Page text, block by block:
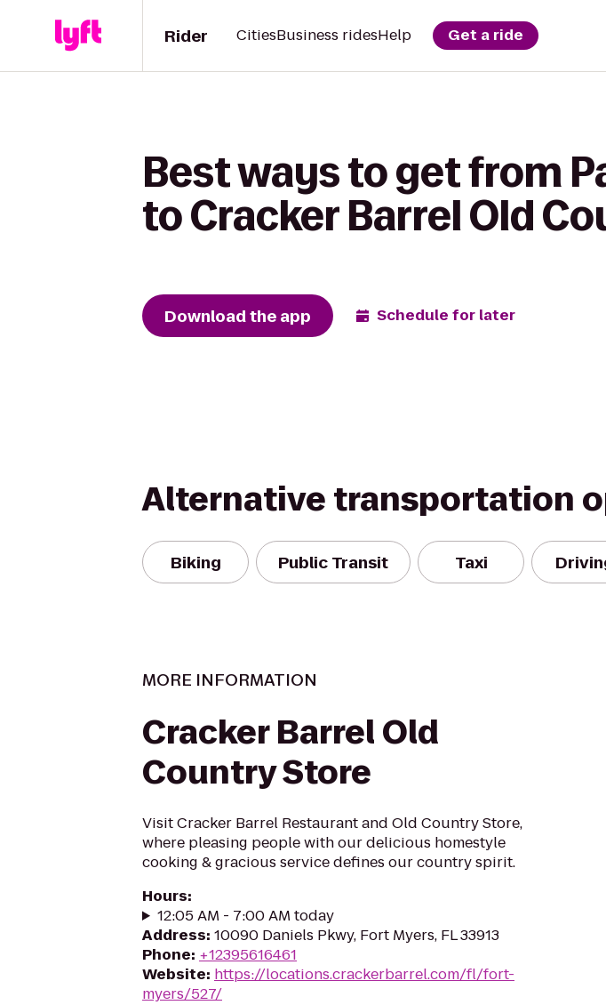
Rider CitiesBusiness ridesHelp Get a ride
Best ways to get from
to Cracker Barrel Old
Download the app Schedule for later
Alternative transportation
Biking Public Transit Taxi
MORE INFORMATION
Cracker Barrel Old
Country Store
Visit Cracker Barrel Restaurant and Old Country Store,
where pleasing people with our delicious homestyle
cooking & gracious service defines our country spirit.
Hours:
12:05 AM - 7:00 AM today
Address: 10090 Daniels Pkwy, Fort Myers, FL 33913
Phone: +12395616461
Website: https://locations.crackerbarrel.com/fl/fort-
myers/527/